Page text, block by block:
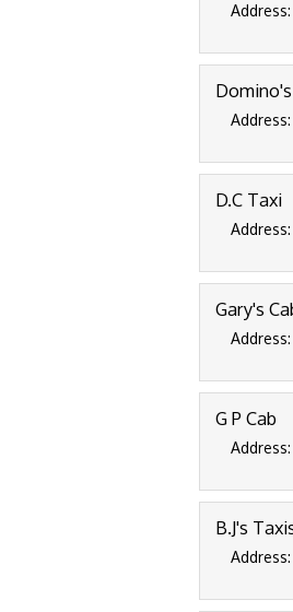
Address:
Address:
D.C Taxi
Address:
Gary's
Address:
G P Cab
Address:
B.J's
Address: